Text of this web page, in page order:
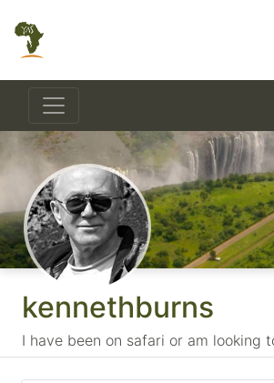
kennethburns
I have been on safari or am looking